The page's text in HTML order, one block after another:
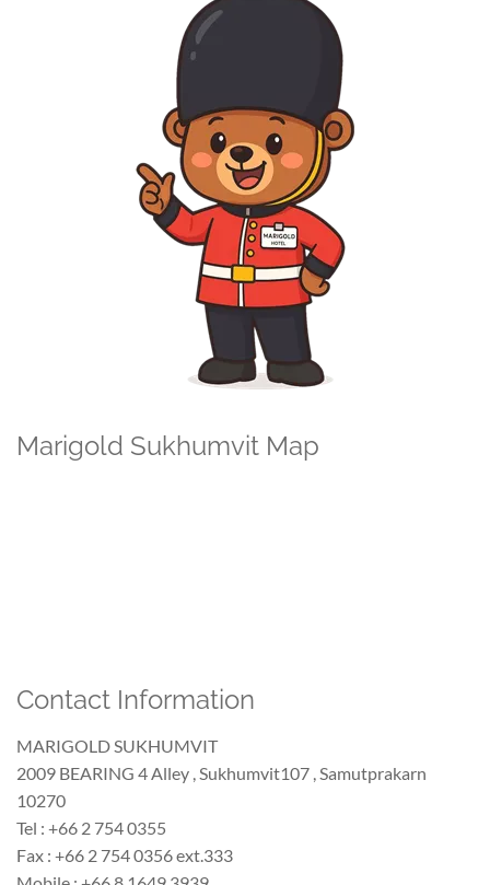
Marigold Sukhumvit Map
Contact Information
MARIGOLD SUKHUMVIT
2009 BEARING 4 Alley , Sukhumvit107 , Samutprakarn
10270
Tel : +66 2 754 0355
Fax : +66 2 754 0356 ext.333